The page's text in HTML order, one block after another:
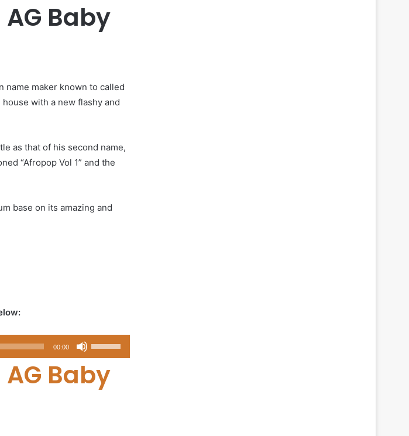
Baby
maker known to called
with a new flashy and
as that of his second name,
“Afropop Vol 1” and the
base on its amazing and
00:00
Up/Down
Arrow
keys
Baby